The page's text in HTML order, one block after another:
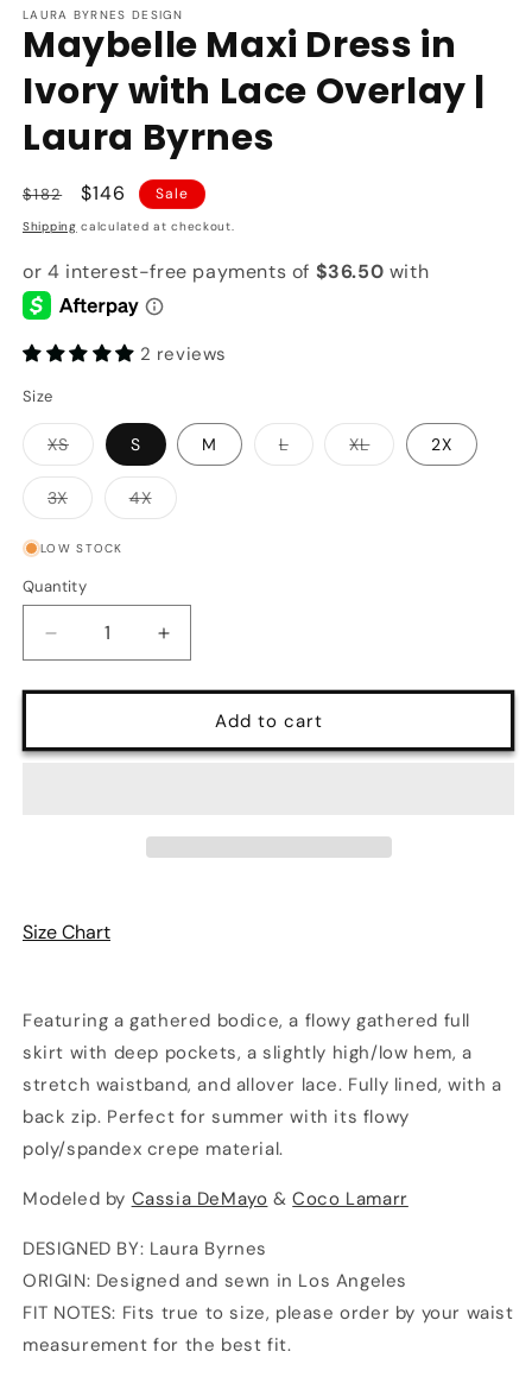
LAURA BYRNES DESIGN
Maybelle Maxi Dress in
Ivory with Lace Overlay |
Laura Byrnes
Regular
price
$182
Sale
price
$146 Sale
Shipping calculated at checkout.
2 reviews
Size
XSVariant
sold
out
unavailable
S M LVariant
sold
XLVariant
sold
2X
3XVariant
sold
or
4XVariant
sold
LOW STOCK
Quantity
Quantity
Decrease
quantity
for
Maxi
Laura
Increase
quantity
for
Maybelle
Maxi
with
Add to cart
Size Chart
Featuring a gathered bodice, a flowy gathered full
skirt with deep pockets, a slightly high/low hem, a
stretch waistband, and allover lace. Fully lined, with a
back zip. Perfect for summer with its flowy
poly/spandex crepe material.
Modeled by Cassia DeMayo &Coco Lamarr
DESIGNED BY: Laura Byrnes
ORIGIN: Designed and sewn in Los Angeles
FIT NOTES: Fits true to size, please order by your waist
measurement for the best fit.